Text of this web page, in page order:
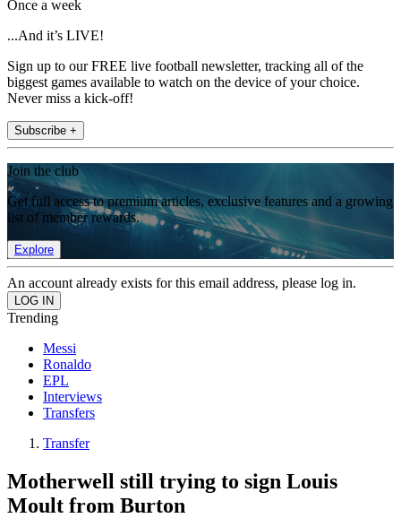
Once a week
...And it’s LIVE!
Sign up to our FREE live football newsletter, tracking all of the
biggest games available to watch on the device of your choice.
Never miss a kick-off!
Subscribe +
Join the club
Get full access to premium articles, exclusive features and a growing
list of member rewards.
Explore
An account already exists for this email address, please log in.
Trending
Messi
Ronaldo
EPL
Interviews
Transfers
Transfer
Motherwell still trying to sign Louis
Moult from Burton